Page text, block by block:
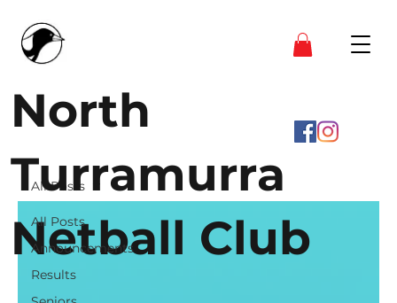
North
Turramurra
Netball Club
All Posts
Announcements
Results
All Posts